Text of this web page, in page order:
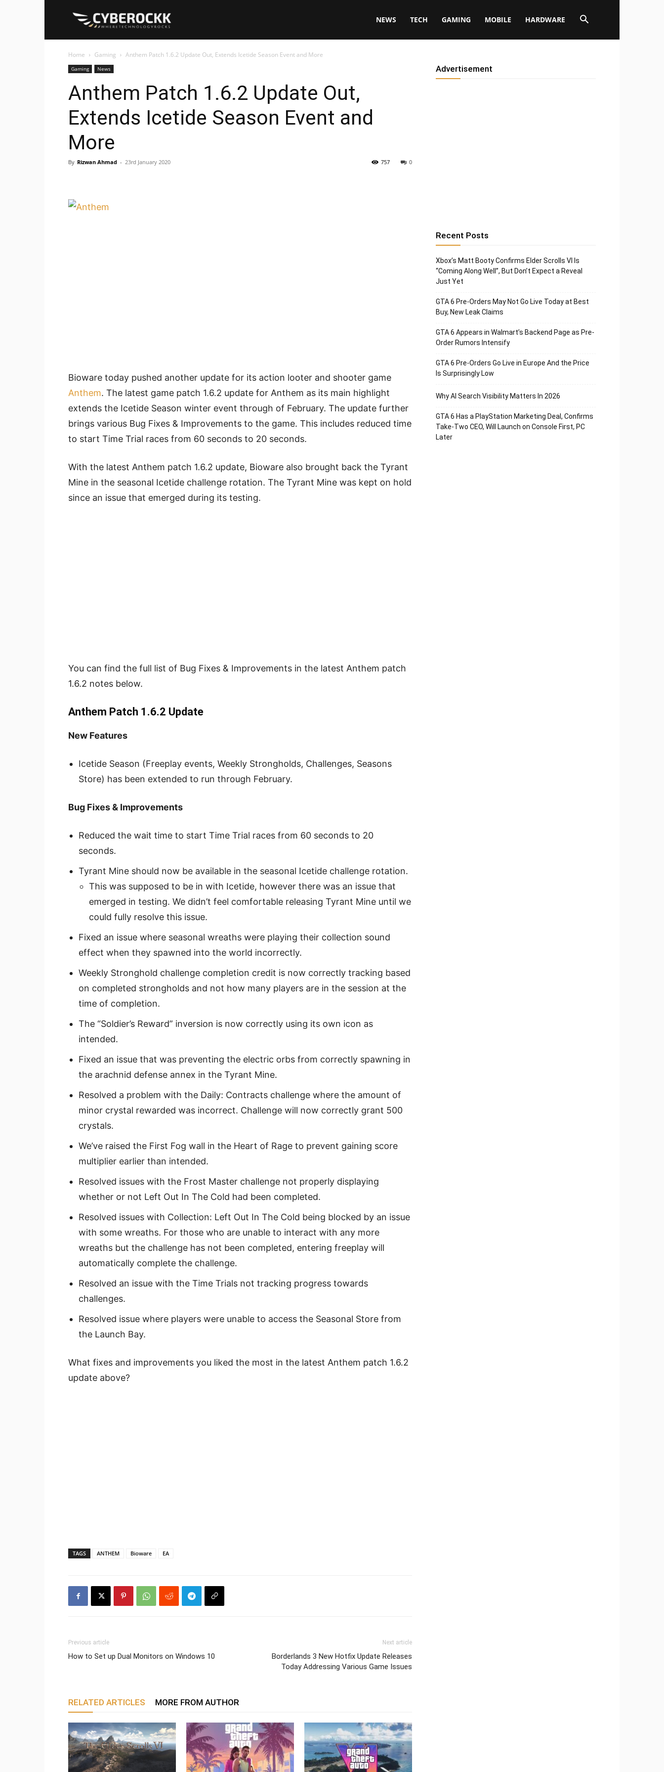
NEWS TECH GAMING MOBILE HARDWARE
Home Gaming Anthem Patch 1.6.2 Update Out, Extends Icetide Season Event and More
Gaming News
Anthem Patch 1.6.2 Update Out,
Extends Icetide Season Event and
More
By Rizwan Ahmad - 23rd January 2020 0
757
Bioware today pushed another update for its action looter and shooter game
Anthem. The latest game patch 1.6.2 update for Anthem as its main highlight
extends the Icetide Season winter event through of February. The update further
brings various Bug Fixes & Improvements to the game. This includes reduced time
to start Time Trial races from 60 seconds to 20 seconds.
With the latest Anthem patch 1.6.2 update, Bioware also brought back the Tyrant
Mine in the seasonal Icetide challenge rotation. The Tyrant Mine was kept on hold
since an issue that emerged during its testing.
You can find the full list of Bug Fixes & Improvements in the latest Anthem patch
1.6.2 notes below.
Anthem Patch 1.6.2 Update
New Features
Icetide Season (Freeplay events, Weekly Strongholds, Challenges, Seasons
Store) has been extended to run through February.
Bug Fixes & Improvements
Reduced the wait time to start Time Trial races from 60 seconds to 20
seconds.
Tyrant Mine should now be available in the seasonal Icetide challenge rotation.
This was supposed to be in with Icetide, however there was an issue that
emerged in testing. We didn’t feel comfortable releasing Tyrant Mine until we
could fully resolve this issue.
Fixed an issue where seasonal wreaths were playing their collection sound
effect when they spawned into the world incorrectly.
Weekly Stronghold challenge completion credit is now correctly tracking based
on completed strongholds and not how many players are in the session at the
time of completion.
The “Soldier’s Reward” inversion is now correctly using its own icon as
intended.
Fixed an issue that was preventing the electric orbs from correctly spawning in
the arachnid defense annex in the Tyrant Mine.
Resolved a problem with the Daily: Contracts challenge where the amount of
minor crystal rewarded was incorrect. Challenge will now correctly grant 500
crystals.
We’ve raised the First Fog wall in the Heart of Rage to prevent gaining score
multiplier earlier than intended.
Resolved issues with the Frost Master challenge not properly displaying
whether or not Left Out In The Cold had been completed.
Resolved issues with Collection: Left Out In The Cold being blocked by an issue
with some wreaths. For those who are unable to interact with any more
wreaths but the challenge has not been completed, entering freeplay will
automatically complete the challenge.
Resolved an issue with the Time Trials not tracking progress towards
challenges.
Resolved issue where players were unable to access the Seasonal Store from
the Launch Bay.
What fixes and improvements you liked the most in the latest Anthem patch 1.6.2
update above?
TAGS ANTHEM Bioware EA
Previous article
How to Set up Dual Monitors on Windows 10
Next article
Borderlands 3 New Hotfix Update Releases
Today Addressing Various Game Issues
RELATED ARTICLES MORE FROM AUTHOR
Advertisement
Recent Posts
Xbox’s Matt Booty Confirms Elder Scrolls VI Is
“Coming Along Well”, But Don’t Expect a Reveal
Just Yet
GTA 6 Pre-Orders May Not Go Live Today at Best
Buy, New Leak Claims
GTA 6 Appears in Walmart’s Backend Page as Pre-
Order Rumors Intensify
GTA 6 Pre-Orders Go Live in Europe And the Price
Is Surprisingly Low
Why AI Search Visibility Matters In 2026
GTA 6 Has a PlayStation Marketing Deal, Confirms
Take-Two CEO, Will Launch on Console First, PC
Later